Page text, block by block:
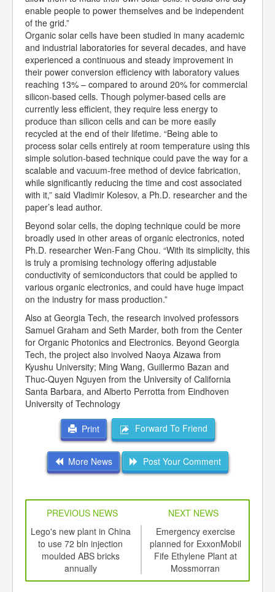
enable people to power themselves and be independent
of the grid.”
Organic solar cells have been studied in many academic
and industrial laboratories for several decades, and have
experienced a continuous and steady improvement in
their power conversion efficiency with laboratory values
reaching 13% – compared to around 20% for commercial
silicon-based cells. Though polymer-based cells are
currently less efficient, they require less energy to
produce than silicon cells and can be more easily
recycled at the end of their lifetime. “Being able to
process solar cells entirely at room temperature using this
simple solution-based technique could pave the way for a
scalable and vacuum-free method of device fabrication,
while significantly reducing the time and cost associated
with it,” said Vladimir Kolesov, a Ph.D. researcher and the
paper’s lead author.
Beyond solar cells, the doping technique could be more
broadly used in other areas of organic electronics, noted
Ph.D. researcher Wen-Fang Chou. “With its simplicity, this
is truly a promising technology offering adjustable
conductivity of semiconductors that could be applied to
various organic electronics, and could have huge impact
on the industry for mass production.”
Also at Georgia Tech, the research involved professors
Samuel Graham and Seth Marder, both from the Center
for Organic Photonics and Electronics. Beyond Georgia
Tech, the project also involved Naoya Aizawa from
Kyushu University; Ming Wang, Guillermo Bazan and
Thuc-Quyen Nguyen from the University of California
Santa Barbara, and Alberto Perrotta from Eindhoven
University of Technology
Print Forward To Friend
More News Post Your Comment
PREVIOUS NEWS
NEXT NEWS
Lego's new plant in China
to use 72 bln injection
moulded ABS bricks
annually
Emergency exercise
planned for ExxonMobil
Fife Ethylene Plant at
Mossmorran